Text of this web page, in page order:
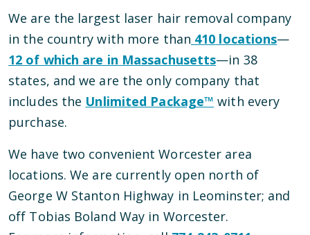
We are the largest laser hair removal company
in the country with more than 410 locations—
12 of which are in Massachusetts—in 38
states, and we are the only company that
includes the Unlimited Package™ with every
purchase.
We have two convenientWorcester area
locations. We are currently open north of
George W Stanton Highway in Leominster; and
off Tobias Boland Way in Worcester.